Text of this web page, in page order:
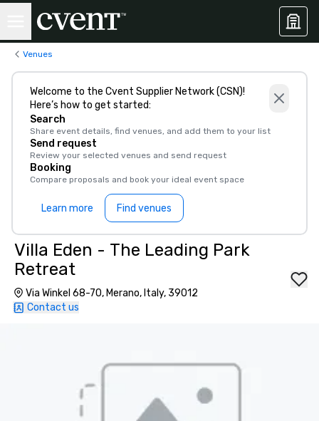
Venues
Welcome to the Cvent Supplier Network (CSN)!
Here’s how to get started:
Search
Share event details, find venues, and add them to your list
Send request
Review your selected venues and send request
Booking
Compare proposals and book your ideal event space
Learn more Find venues
Villa Eden - The Leading Park
Retreat
Via Winkel 68-70, Merano, Italy, 39012
Contact us